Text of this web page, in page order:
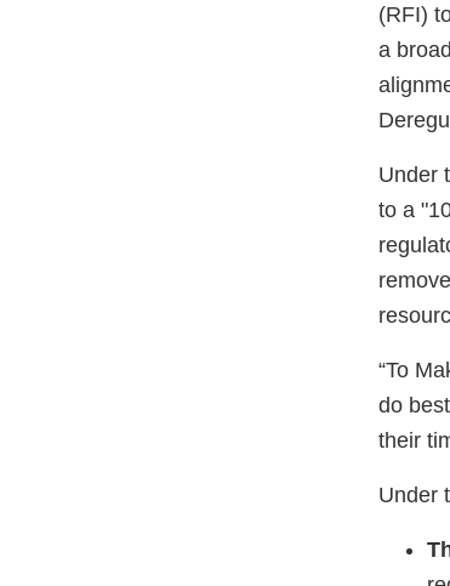
(RFI)
a
Under
to a
“To
do
their
Under